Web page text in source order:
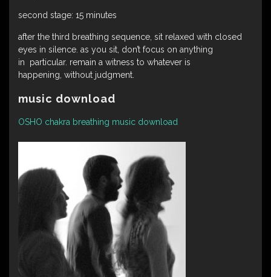
second stage: 15 minutes
after the third breathing sequence, sit relaxed with closed
eyes in silence. as you sit, don’t focus on anything
in particular. remain a witness to whatever is
happening, without judgment.
music download
OSHO chakra breathing music download